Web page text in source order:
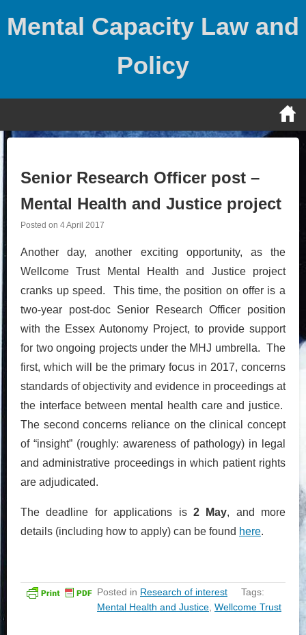
Mental Capacity Law and
Policy
Senior Research Officer post –
Mental Health and Justice project
Posted on 4 April 2017
Another day, another exciting opportunity, as the
Wellcome Trust Mental Health and Justice project
cranks up speed. This time, the position on offer is a
two-year post-doc Senior Research Officer position
with the Essex Autonomy Project, to provide support
for two ongoing projects under the MHJ umbrella. The
first, which will be the primary focus in 2017, concerns
standards of objectivity and evidence in proceedings at
the interface between mental health care and justice.
The second concerns reliance on the clinical concept
of “insight” (roughly: awareness of pathology) in legal
and administrative proceedings in which patient rights
are adjudicated.
The deadline for applications is 2 May, and more
details (including how to apply) can be found here.
Posted in Research of interest
Tags:
Mental Health and Justice Wellcome Trust